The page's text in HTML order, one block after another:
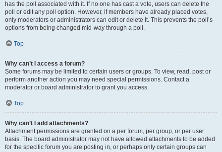
has the poll associated with it. If no one has cast a vote, users can delete the
poll or edit any poll option. However, if members have already placed votes,
only moderators or administrators can edit or delete it. This prevents the poll’s
options from being changed mid-way through a poll.
Top
Why can’t I access a forum?
Some forums may be limited to certain users or groups. To view, read, post or
perform another action you may need special permissions. Contact a
moderator or board administrator to grant you access.
Top
Why can’t I add attachments?
Attachment permissions are granted on a per forum, per group, or per user
basis. The board administrator may not have allowed attachments to be added
for the specific forum you are posting in, or perhaps only certain groups can